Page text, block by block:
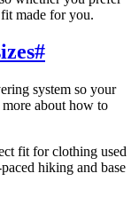
made for you.
#
system so your
about how to
fit for clothing used
hiking and base